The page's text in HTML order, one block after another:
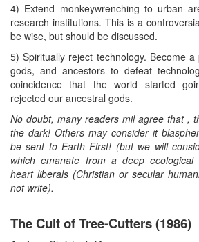
4) Extend monkeywrenching to urban
research institutions. This is a
be wise, but should be discussed.
5) Spiritually reject technology. Become
gods, and ancestors to defeat
coincidence that the world started
rejected our ancestral gods.
No doubt, many readers mil agree that ,
the dark! Others may consider it
be sent to Earth First! (but we will
which emanate from a deep ecological
heart liberals (Christian or secular
not write).
The Cult of Tree-Cutters (1986)